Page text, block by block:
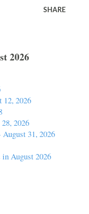
SHARE
2026
12, 2026
2026
31, 2026
August 2026